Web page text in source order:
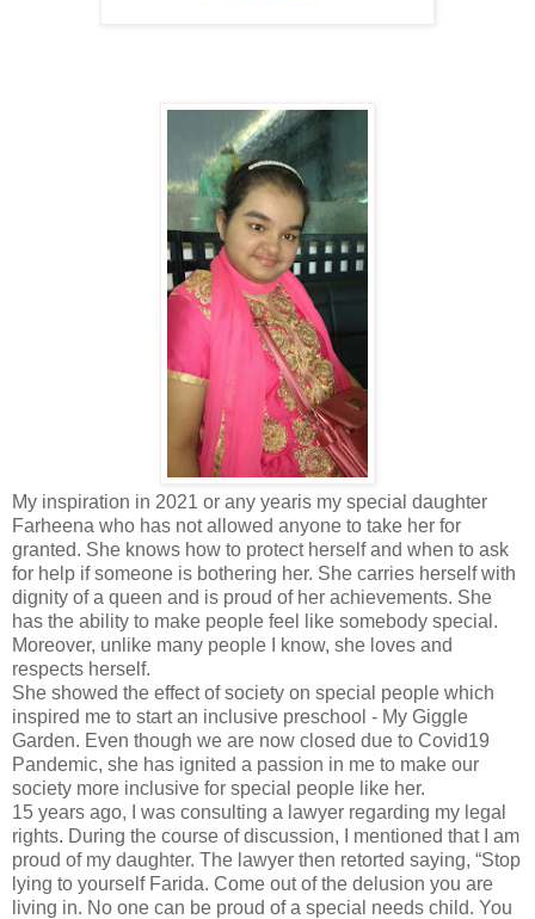
My inspiration in 2021 or any yearis my special daughter
Farheena who has not allowed anyone to take her for
granted. She knows how to protect herself and when to ask
for help if someone is bothering her. She carries herself with
dignity of a queen and is proud of her achievements. She
has the ability to make people feel like somebody special.
Moreover, unlike many people I know, she loves and
respects herself.
She showed the effect of society on special people which
inspired me to start an inclusive preschool - My Giggle
Garden. Even though we are now closed due to Covid19
Pandemic, she has ignited a passion in me to make our
society more inclusive for special people like her.
15 years ago, I was consulting a lawyer regarding my legal
rights. During the course of discussion, I mentioned that I am
proud of my daughter. The lawyer then retorted saying, “Stop
lying to yourself Farida. Come out of the delusion you are
living in. No one can be proud of a special needs child. You